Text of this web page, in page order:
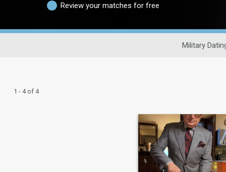
Review your matches for free
Military
1 - 4 of 4